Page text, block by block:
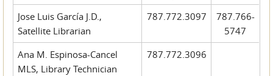
Jose Luis García J.D.,
Satellite Librarian
787.772.3097
787.766-
5747
Ana M. Espinosa-Cancel
MLS, Library Technician
787.772.3096